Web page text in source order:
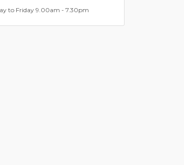
to Friday 9.00am - 7.30pm